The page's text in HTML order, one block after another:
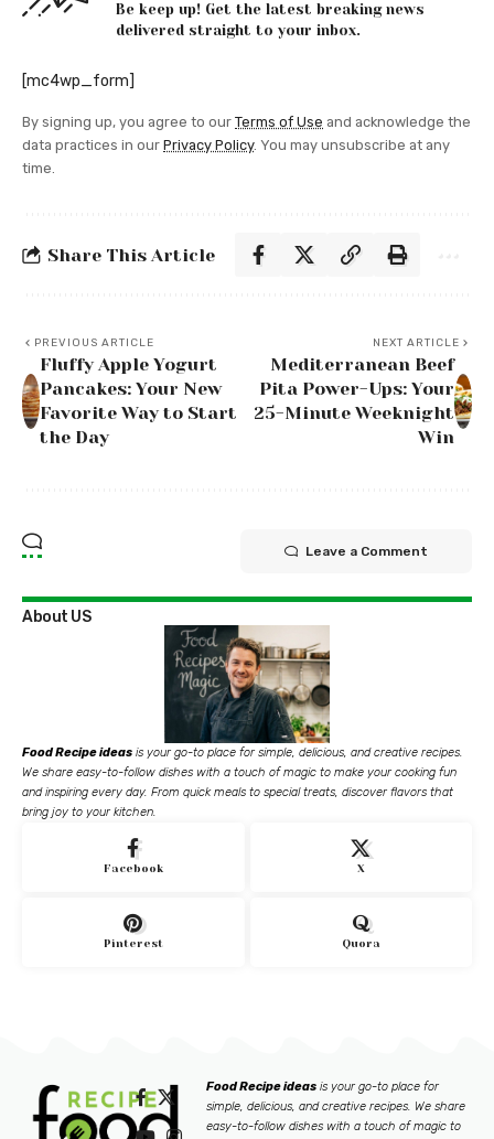
Be keep up! Get the latest breaking news
delivered straight to your inbox.
[mc4wp_form]
By signing up, you agree to our Terms of Use and acknowledge the
data practices in our Privacy Policy. You may unsubscribe at any
time.
Share This Article
PREVIOUS ARTICLE
Fluffy Apple Yogurt
Pancakes: Your New
Favorite Way to Start
the Day
NEXT ARTICLE
Mediterranean Beef
Pita Power-Ups: Your
25-Minute Weeknight
Win
Leave a Comment
About US
Food Recipe ideas is your go-to place for simple, delicious, and creative recipes.
We share easy-to-follow dishes with a touch of magic to make your cooking fun
and inspiring every day. From quick meals to special treats, discover flavors that
bring joy to your kitchen.
Facebook X
Pinterest Quora
Food Recipe ideas is your go-to place for
simple, delicious, and creative recipes. We share
easy-to-follow dishes with a touch of magic to